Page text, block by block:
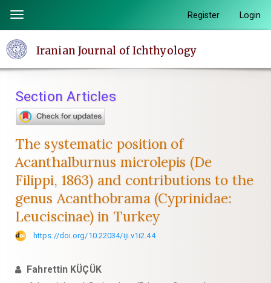
page
content
Navigation
Main
Sidebar
Toggle
navigation
Register Login
Iranian Journal of Ichthyology
Section Articles
The systematic position of
Acanthalburnus microlepis (De
Filippi, 1863) and contributions to the
genus Acanthobrama (Cyprinidae:
Leuciscinae) in Turkey
https://doi.org/10.22034/iji.v1i2.44
Fahrettin KÜÇÜK